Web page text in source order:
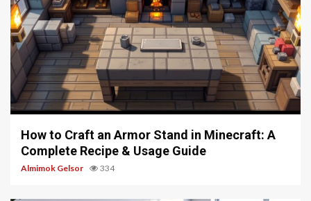
5 min read
How to Craft an Armor Stand in Minecraft: A
Complete Recipe & Usage Guide
Almimok Gelsor 334